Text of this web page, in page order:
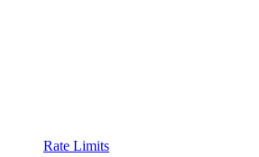
Rate Limits